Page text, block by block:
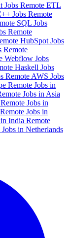
Jobs Remote ETL
Jobs Remote
SQL Jobs
Remote
HubSpot Jobs
Remote
Webflow Jobs
Haskell Jobs
Remote AWS Jobs
Remote Jobs in
Jobs in Asia
Remote Jobs in
Remote Jobs in
India Remote
Jobs in Netherlands